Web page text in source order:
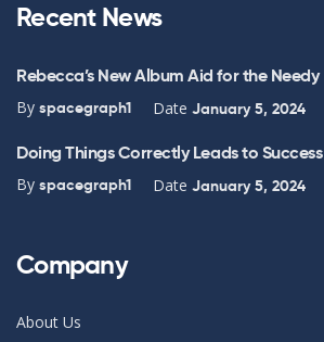
Recent News
Rebecca’s New Album Aid for the Needy
By spacegraph1 Date January 5, 2024
Doing Things Correctly Leads to Success
By spacegraph1 Date January 5, 2024
Company
About Us